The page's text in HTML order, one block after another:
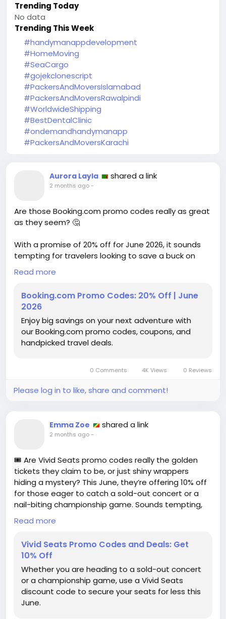
Trending Today
No data
Trending This Week
#handymanappdevelopment
#HomeMoving
#SeaCargo
#gojekclonescript
#PackersAndMoversIslamabad
#PackersAndMoversRawalpindi
#WorldwideShipping
#BestDentalClinic
#ondemandhandymanapp
#PackersAndMoversKarachi
Aurora Layla shared a link
2 months ago-
Are those Booking.com promo codes really as great
as they seem? 🤔
With a promise of 20% off for June 2026, it sounds
tempting for travelers looking to save a buck on
their next adventure. But are these deals truly worth
it, or just clever marketing tactics to lure us in?
found that the “savings” can be misleading—hidden
fees and inflated prices can deflate any excitement
for a bargain.
Before jumping on the bandwagon, it’s worth
to meaningful savings or just create the illusion of a
#TravelDeals
Follow #BookingDotCom
#TravelSavings Follow
Read more
Booking.com Promo Codes: 20% Off | June
2026
Enjoy big savings on your next adventure with
our Booking.com promo codes, coupons, and
handpicked travel deals.
0 Comments 4K Views 0 Reviews
Please log in to like, share and comment!
Emma Zoe shared a link
2 months ago-
🎟️ Are Vivid Seats promo codes really the golden
tickets they claim to be, or just shiny wrappers
hiding a mystery? This June, they’re offering 10% off
for those eager to catch a sold-out concert or a
nail-biting championship game. Sounds tempting,
but are we just playing a game of "discount or no
discount?" 🤔
I've used promo codes before and sometimes
wonder if I just paid a premium for a "special deal"
that was actually just a marketing trick! So, what’s
the deal with these codes? Are they truly helping us
save, or are they just another way to keep us
hooked?
Read more
Vivid Seats Promo Codes and Deals: Get
10% Off
Whether you are heading to a sold-out concert
or a championship game, use a Vivid Seats
discount code to secure your seats for less this
June.